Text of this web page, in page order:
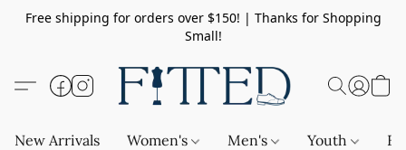
Free shipping for orders over $150! | Thanks for Shopping
Small!
New Arrivals Women's Men's Youth